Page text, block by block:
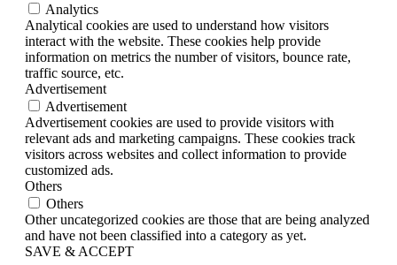
Analytics
Analytical cookies are used to understand how visitors
interact with the website. These cookies help provide
information on metrics the number of visitors, bounce rate,
traffic source, etc.
Advertisement
Advertisement
Advertisement cookies are used to provide visitors with
relevant ads and marketing campaigns. These cookies track
visitors across websites and collect information to provide
customized ads.
Others
Others
Other uncategorized cookies are those that are being analyzed
and have not been classified into a category as yet.
SAVE & ACCEPT